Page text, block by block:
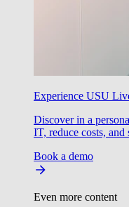
Experience USU
Discover in a
IT, reduce costs,
Book a demo
Even more content